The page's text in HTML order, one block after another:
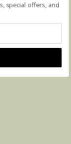
special offers, and